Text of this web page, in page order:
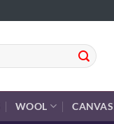
WOOL CANVAS